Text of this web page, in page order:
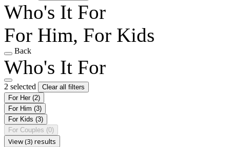
Who's It For
For Him, For Kids
Back
Who's It For
2 selected
Clear all filters
For Her (2)
For Him (3)
For Kids (3)
For Couples (0)
View (3) results